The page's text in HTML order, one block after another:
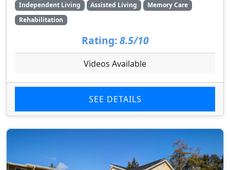
Independent Living Assisted Living
Memory Care
Rehabilitation
Rating: 8.5/10
Videos Available
SEE DETAILS